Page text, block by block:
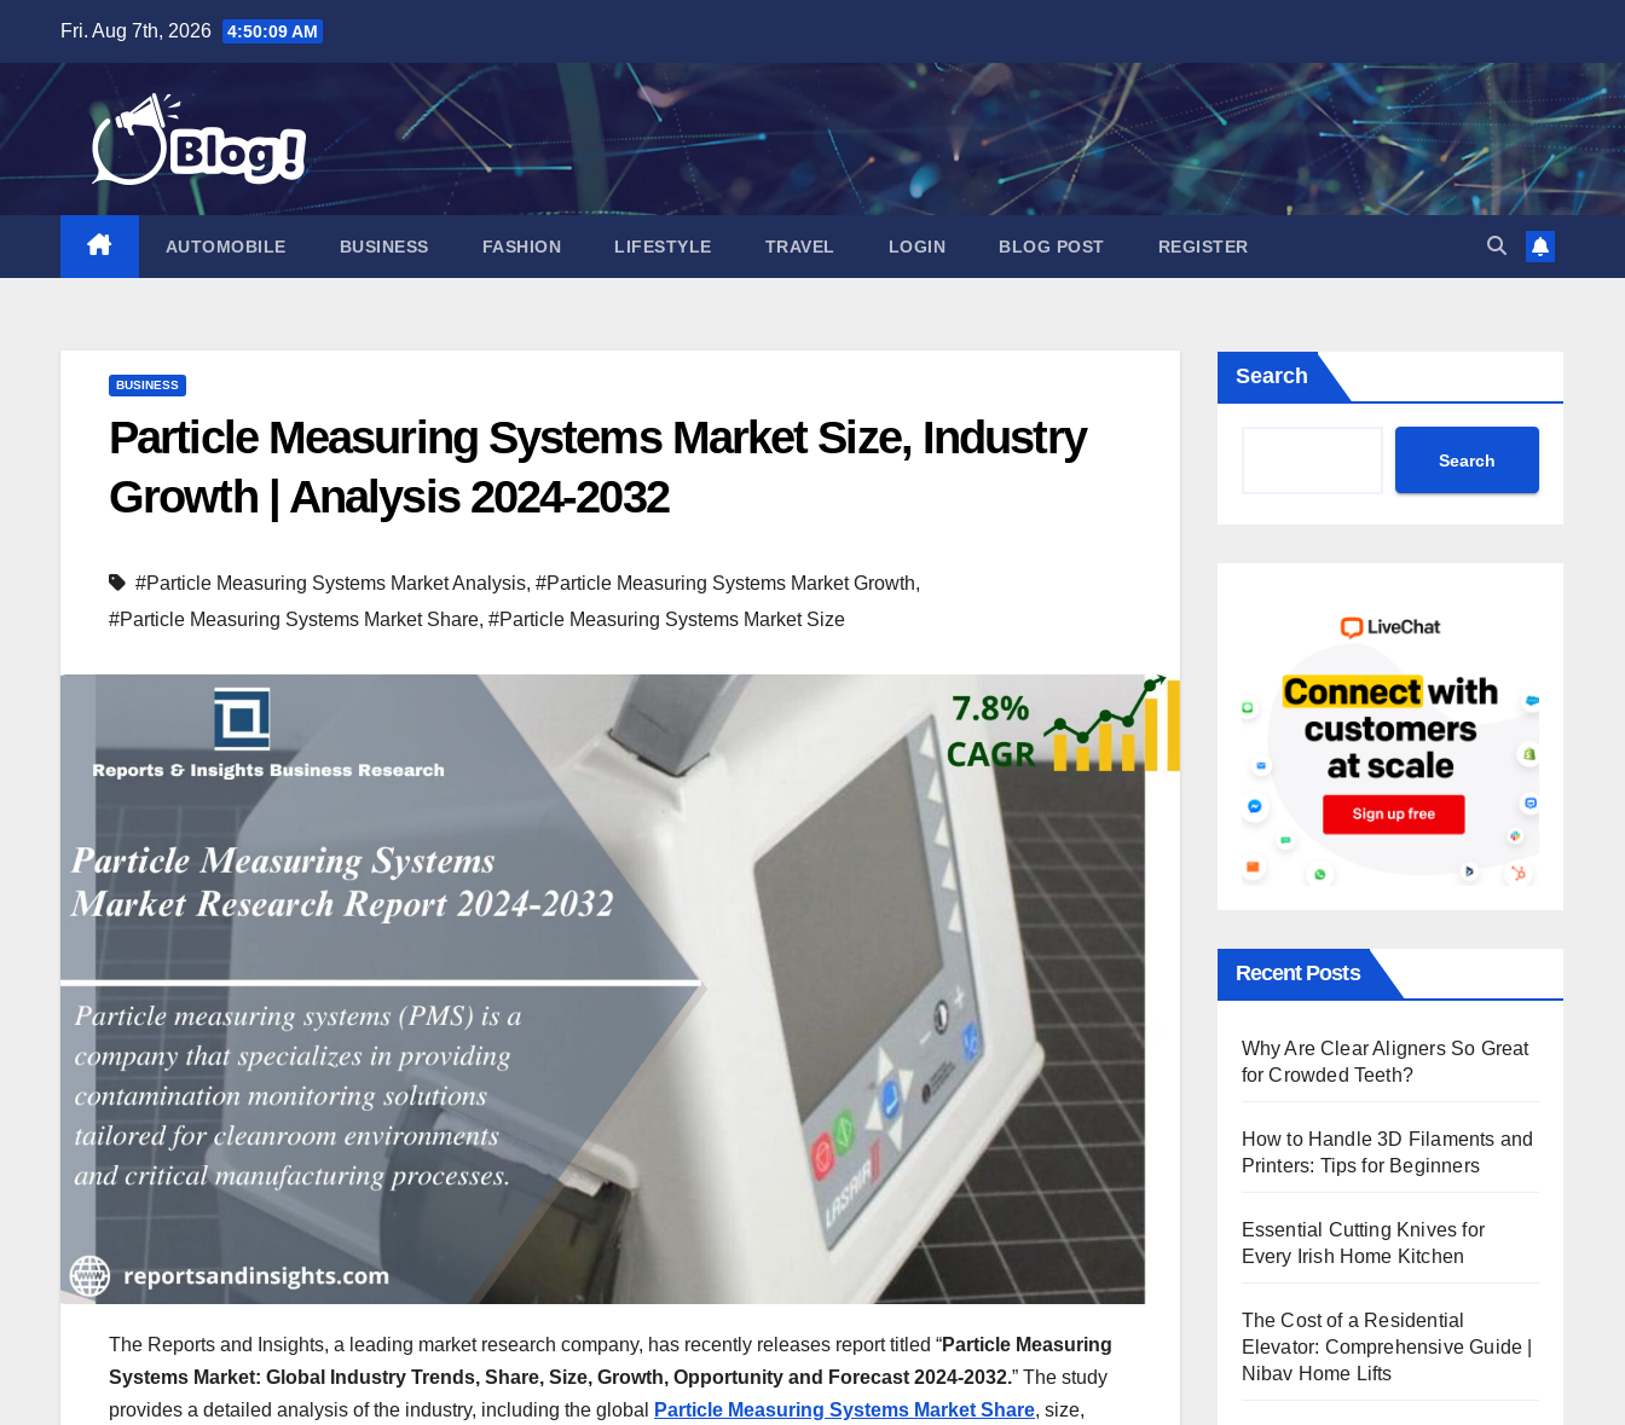
content
Fri. Aug 7th, 2026 4:50:10 AM
AUTOMOBILE BUSINESS FASHION LIFESTYLE TRAVEL LOGIN BLOG POST REGISTER
BUSINESS
Particle Measuring Systems Market Size, Industry
Growth | Analysis 2024-2032
#Particle Measuring Systems Market Analysis, #Particle Measuring Systems Market Growth,
#Particle Measuring Systems Market Share, #Particle Measuring Systems Market Size
The Reports and Insights, a leading market research company, has recently releases report titled “Particle Measuring
Systems Market: Global Industry Trends, Share, Size, Growth, Opportunity and Forecast 2024-2032.” The study
provides a detailed analysis of the industry, including the global
Particle Measuring Systems Market Share, size,
Search
Search
Recent Posts
Why Are Clear Aligners So Great
for Crowded Teeth?
How to Handle 3D Filaments and
Printers: Tips for Beginners
Essential Cutting Knives for
Every Irish Home Kitchen
The Cost of a Residential
Elevator: Comprehensive Guide |
Nibav Home Lifts